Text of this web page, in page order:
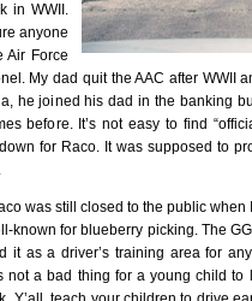
in WWII.
anyone
Air Force
My dad quit the AAC after WWII
he joined his dad in the banking
before. It’s not easy to find
for Raco. It was supposed to
was still closed to the public
known for blueberry picking. The
it as a driver’s training area for
a bad thing for a young child to